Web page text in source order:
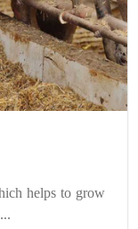
helps to grow